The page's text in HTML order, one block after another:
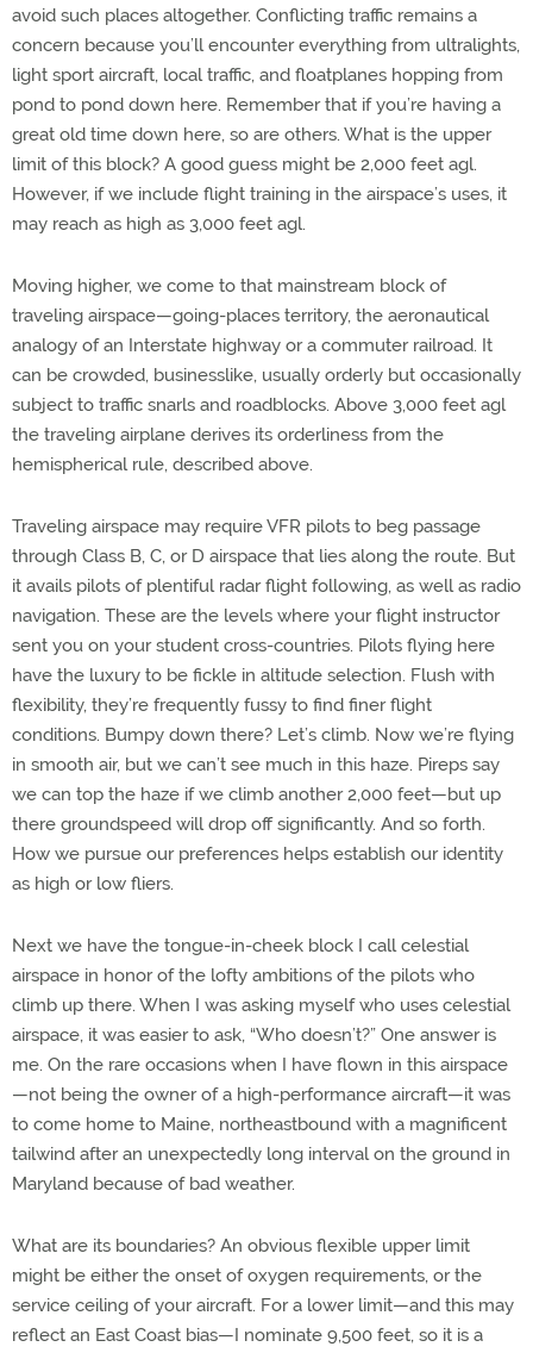
avoid such places altogether. Conflicting traffic remains a
concern because you’ll encounter everything from ultralights,
light sport aircraft, local traffic, and floatplanes hopping from
pond to pond down here. Remember that if you’re having a
great old time down here, so are others. What is the upper
limit of this block? A good guess might be 2,000 feet agl.
However, if we include flight training in the airspace’s uses, it
may reach as high as 3,000 feet agl.
Moving higher, we come to that mainstream block of
traveling airspace—going-places territory, the aeronautical
analogy of an Interstate highway or a commuter railroad. It
can be crowded, businesslike, usually orderly but occasionally
subject to traffic snarls and roadblocks. Above 3,000 feet agl
the traveling airplane derives its orderliness from the
hemispherical rule, described above.
Traveling airspace may require VFR pilots to beg passage
through Class B, C, or D airspace that lies along the route. But
it avails pilots of plentiful radar flight following, as well as radio
navigation. These are the levels where your flight instructor
sent you on your student cross-countries. Pilots flying here
have the luxury to be fickle in altitude selection. Flush with
flexibility, they’re frequently fussy to find finer flight
conditions. Bumpy down there? Let’s climb. Now we’re flying
in smooth air, but we can’t see much in this haze. Pireps say
we can top the haze if we climb another 2,000 feet—but up
there groundspeed will drop off significantly. And so forth.
How we pursue our preferences helps establish our identity
as high or low fliers.
Next we have the tongue-in-cheek block I call celestial
airspace in honor of the lofty ambitions of the pilots who
climb up there. When I was asking myself who uses celestial
airspace, it was easier to ask, “Who doesn’t?” One answer is
me. On the rare occasions when I have flown in this airspace
—not being the owner of a high-performance aircraft—it was
to come home to Maine, northeastbound with a magnificent
tailwind after an unexpectedly long interval on the ground in
Maryland because of bad weather.
What are its boundaries? An obvious flexible upper limit
might be either the onset of oxygen requirements, or the
service ceiling of your aircraft. For a lower limit—and this may
reflect an East Coast bias—I nominate 9,500 feet, so it is a